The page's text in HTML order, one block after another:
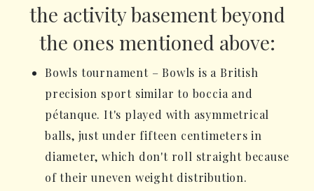
the activity basement beyond
the ones mentioned above:
Bowls tournament – Bowls is a British
precision sport similar to boccia and
pétanque. It's played with asymmetrical
balls, just under fifteen centimeters in
diameter, which don't roll straight because
of their uneven weight distribution.